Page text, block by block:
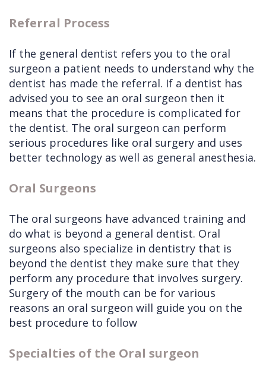
Referral Process
If the general dentist refers you to the oral
surgeon a patient needs to understand why the
dentist has made the referral. If a dentist has
advised you to see an oral surgeon then it
means that the procedure is complicated for
the dentist. The oral surgeon can perform
serious procedures like oral surgery and uses
better technology as well as general anesthesia.
Oral Surgeons
The oral surgeons have advanced training and
do what is beyond a general dentist. Oral
surgeons also specialize in dentistry that is
beyond the dentist they make sure that they
perform any procedure that involves surgery.
Surgery of the mouth can be for various
reasons an oral surgeon will guide you on the
best procedure to follow
Specialties of the Oral surgeon